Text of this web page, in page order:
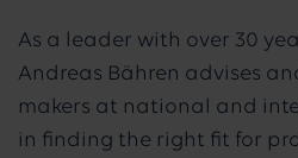
As a leader with over 30
Andreas Bähren advises
makers at national and
in finding the right fit for